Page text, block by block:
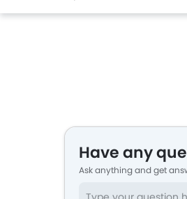
Have any
Ask anything and get